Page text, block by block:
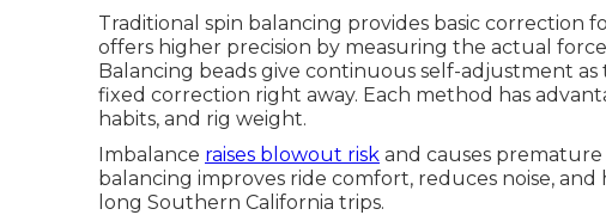
Traditional spin balancing provides basic correction
offers higher precision by measuring the actual
Balancing beads give continuous self-adjustment
fixed correction right away. Each method has
habits, and rig weight.
Imbalance raises blowout risk and causes
balancing improves ride comfort, reduces noise,
long Southern California trips.